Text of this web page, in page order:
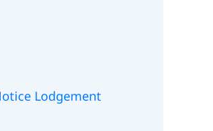
Lodgement